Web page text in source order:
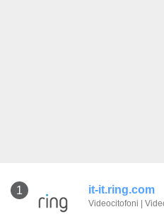
1 it-it.ring.com
Videocitofoni |